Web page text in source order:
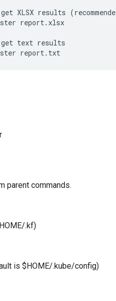
XLSX results
report.xlsx
text results
report.txt
parent commands.
.kf)
is $HOME/.kube/config)